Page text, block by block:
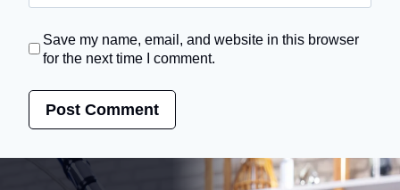
Save my name, email, and website in this browser
for the next time I comment.